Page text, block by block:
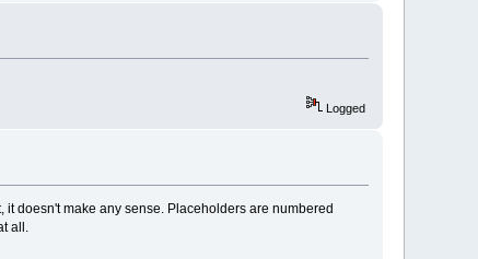
Logged
doesn't make any sense. Placeholders are numbered
all.